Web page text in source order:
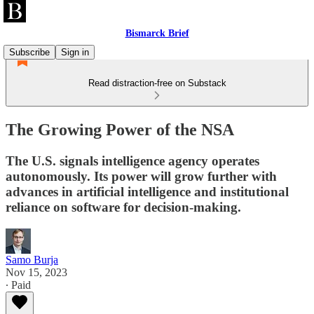
Bismarck Brief
Subscribe
Sign in
Read distraction-free on Substack
The Growing Power of the NSA
The U.S. signals intelligence agency operates
autonomously. Its power will grow further with
advances in artificial intelligence and institutional
reliance on software for decision-making.
Samo Burja
Nov 15, 2023
∙ Paid